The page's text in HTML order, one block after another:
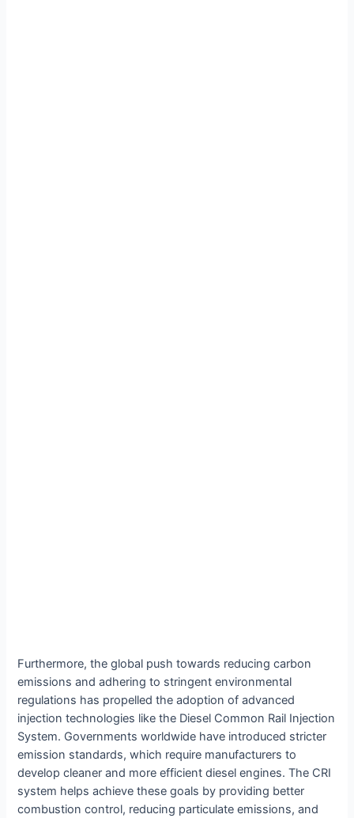
Furthermore, the global push towards reducing carbon
emissions and adhering to stringent environmental
regulations has propelled the adoption of advanced
injection technologies like the Diesel Common Rail Injection
System. Governments worldwide have introduced stricter
emission standards, which require manufacturers to
develop cleaner and more efficient diesel engines. The CRI
system helps achieve these goals by providing better
combustion control, reducing particulate emissions, and